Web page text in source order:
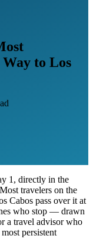
to Los
1, directly in the
travelers on the
Cabos pass over it at
who stop — drawn
a travel advisor who
persistent